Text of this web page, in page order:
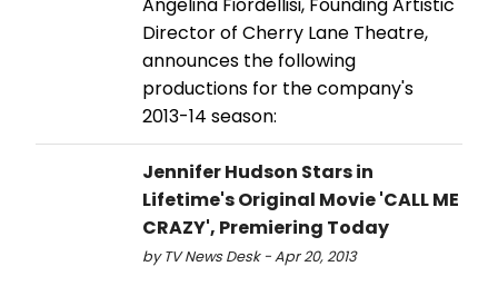
Director of Cherry Lane Theatre,
announces the following
productions for the company's
2013-14 season:
Jennifer Hudson Stars in
Lifetime's Original Movie 'CALL ME
CRAZY', Premiering Today
by TV News Desk - Apr 20, 2013